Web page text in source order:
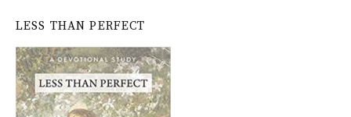
LESS THAN PERFECT